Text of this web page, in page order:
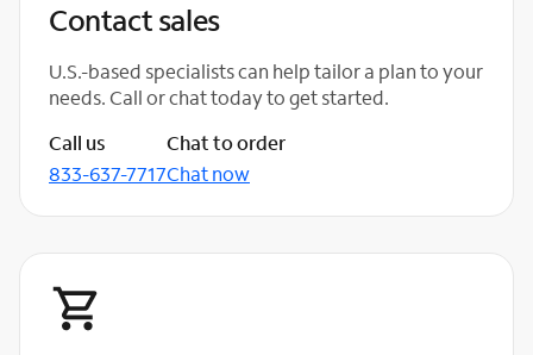
Contact sales
U.S.-based specialists can help tailor a plan to your
needs. Call or chat today to get started.
Call us
833-637-7717
Chat to order
Chat now